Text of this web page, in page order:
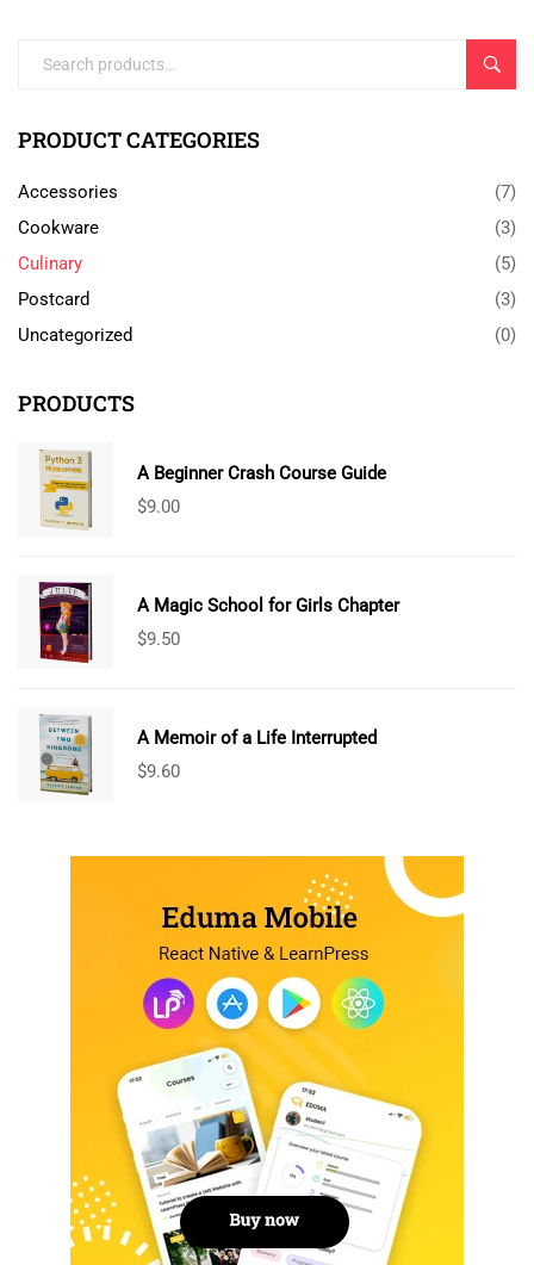
PRODUCT CATEGORIES
Accessories
(7)
Cookware
(3)
Culinary
(5)
Postcard
(3)
Uncategorized
(0)
PRODUCTS
A Beginner Crash Course Guide
$9.00
A Magic School for Girls Chapter
$9.50
A Memoir of a Life Interrupted
$9.60